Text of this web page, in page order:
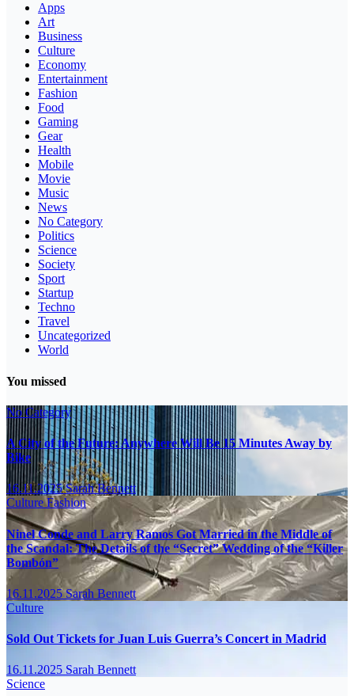
Apps
Art
Business
Culture
Economy
Entertainment
Fashion
Food
Gaming
Gear
Health
Mobile
Movie
Music
News
No Category
Politics
Science
Society
Sport
Startup
Techno
Travel
Uncategorized
World
You missed
No Category
A City of the Future: Anywhere Will Be 15 Minutes Away by
Bike
16.11.2025Sarah Bennett
CultureFashion
Ninel Conde and Larry Ramos Got Married in the Middle of
the Scandal: The Details of the “Secret” Wedding of the “Killer
Bombón”
16.11.2025Sarah Bennett
Culture
Sold Out Tickets for Juan Luis Guerra’s Concert in Madrid
16.11.2025 Sarah Bennett
Science